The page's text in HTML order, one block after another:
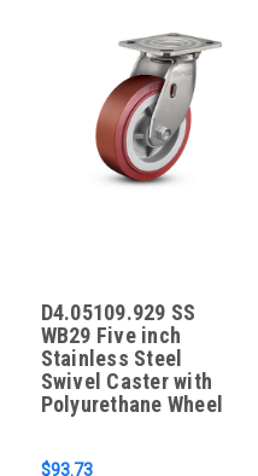
D4.05109.929 SS
WB29 Five inch
Stainless Steel
Swivel Caster with
Polyurethane Wheel
$93.73